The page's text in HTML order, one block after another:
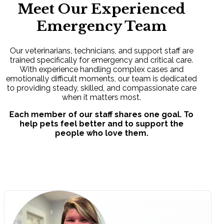
Meet Our Experienced
Emergency Team
Our veterinarians, technicians, and support staff are
trained specifically for emergency and critical care.
With experience handling complex cases and
emotionally difficult moments, our team is dedicated
to providing steady, skilled, and compassionate care
when it matters most.
Each member of our staff shares one goal. To
help pets feel better and to support the
people who love them.